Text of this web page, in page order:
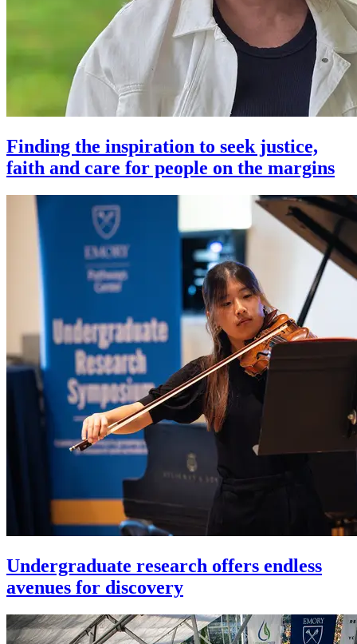
Finding the inspiration to seek justice,
faith and care for people on the margins
Undergraduate research offers endless
avenues for discovery